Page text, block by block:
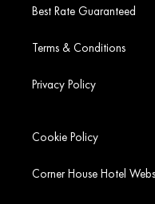
Best Rate Guaranteed
Terms & Conditions
Privacy Policy
Cookie Policy
Corner House Hotel